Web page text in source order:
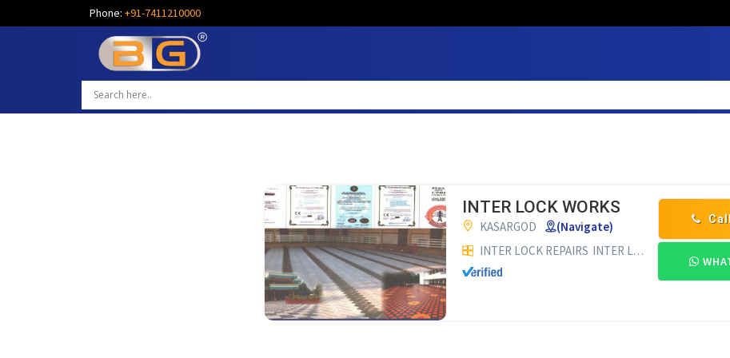
Phone: +91-7411210000
INTER LOCK WORKS
KASARGOD
(Navigate)
INTER LOCK REPAIRS INTER LOCK WORKS